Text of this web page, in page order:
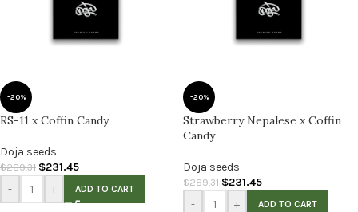
-20%
RS-11 x Coffin Candy
Doja seeds
$289.31 $231.45
- + ADD TO CART
-20%
Strawberry Nepalese x Coffin
Candy
Doja seeds
$289.31 $231.45
- + ADD TO CART